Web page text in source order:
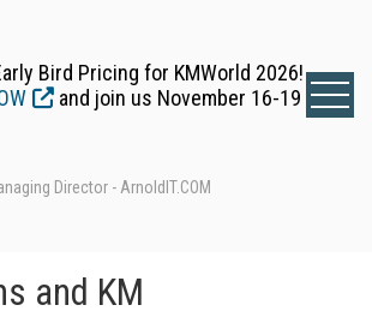
Bird Pricing for KMWorld 2026!
and join us November 16-19
Director - ArnoldIT.COM
and KM